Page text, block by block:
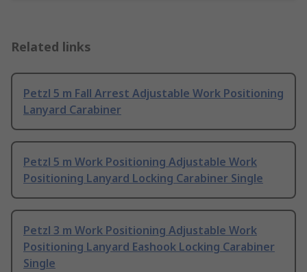
Related links
Petzl 5 m Fall Arrest Adjustable Work Positioning
Lanyard Carabiner
Petzl 5 m Work Positioning Adjustable Work
Positioning Lanyard Locking Carabiner Single
Petzl 3 m Work Positioning Adjustable Work
Positioning Lanyard Eashook Locking Carabiner
Single